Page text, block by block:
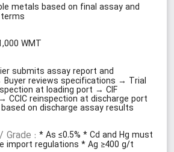
metals based on final assay and
WMT
submits assay report and
reviews specifications → Trial
at loading port → CIF
CCIC reinspection at discharge port
on discharge assay results
Grade : * As ≤0.5% * Cd and Hg must
import regulations * Ag ≥400 g/t